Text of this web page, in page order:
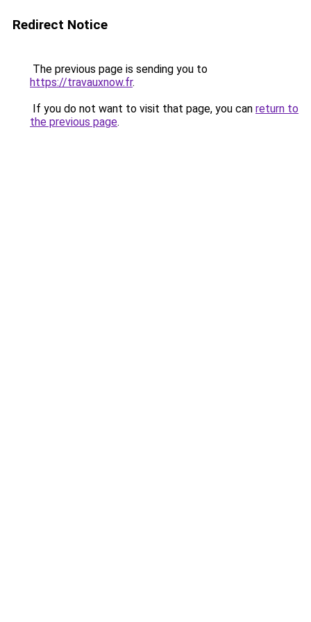
Redirect Notice
The previous page is sending you to
https://travauxnow.fr.
If you do not want to visit that page, you can return to
the previous page.